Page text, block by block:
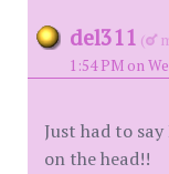
del311 (
1:54 PM on
Just had to
on the head!!